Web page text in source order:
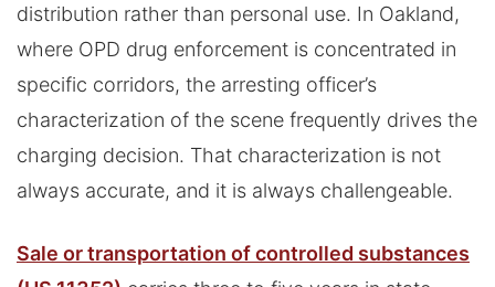
distribution rather than personal use. In Oakland,
where OPD drug enforcement is concentrated in
specific corridors, the arresting officer’s
characterization of the scene frequently drives the
charging decision. That characterization is not
always accurate, and it is always challengeable.
Sale or transportation of controlled substances